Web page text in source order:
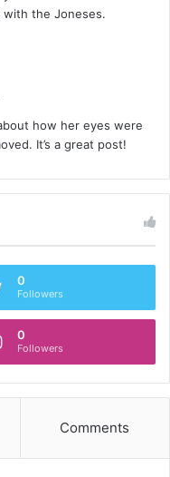
with the Joneses.
how her eyes were
It’s a great post!
0
Followers
0
Followers
Comments